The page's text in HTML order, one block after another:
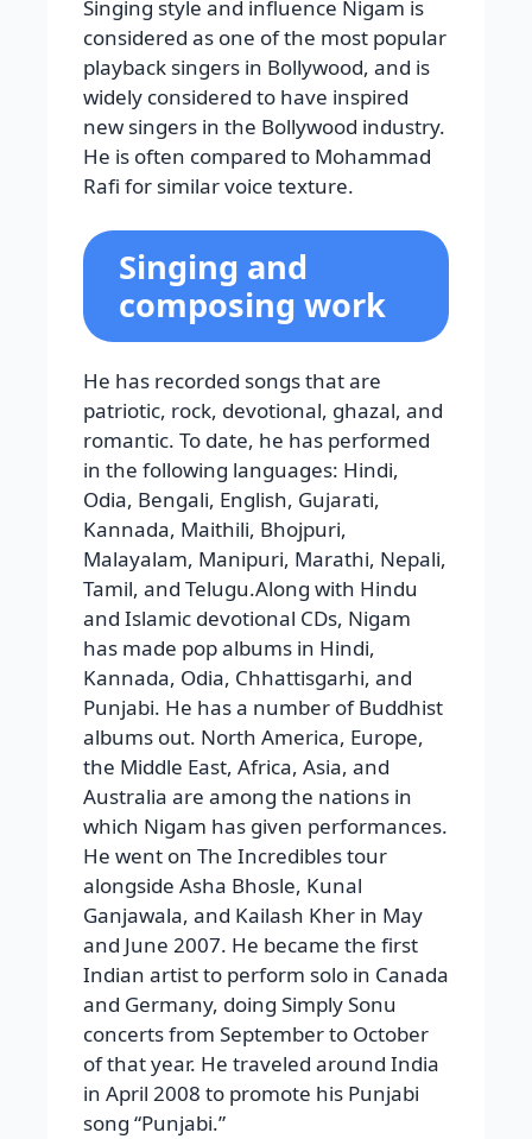
Singing style and influence Nigam is
considered as one of the most popular
playback singers in Bollywood, and is
widely considered to have inspired
new singers in the Bollywood industry.
He is often compared to Mohammad
Rafi for similar voice texture.
Singing and
composing work
He has recorded songs that are
patriotic, rock, devotional, ghazal, and
romantic. To date, he has performed
in the following languages: Hindi,
Odia, Bengali, English, Gujarati,
Kannada, Maithili, Bhojpuri,
Malayalam, Manipuri, Marathi, Nepali,
Tamil, and Telugu.Along with Hindu
and Islamic devotional CDs, Nigam
has made pop albums in Hindi,
Kannada, Odia, Chhattisgarhi, and
Punjabi. He has a number of Buddhist
albums out. North America, Europe,
the Middle East, Africa, Asia, and
Australia are among the nations in
which Nigam has given performances.
He went on The Incredibles tour
alongside Asha Bhosle, Kunal
Ganjawala, and Kailash Kher in May
and June 2007. He became the first
Indian artist to perform solo in Canada
and Germany, doing Simply Sonu
concerts from September to October
of that year. He traveled around India
in April 2008 to promote his Punjabi
song “Punjabi.”